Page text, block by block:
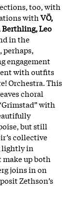
too, with
withVÖ,
Berthling, Leo
in the
perhaps,
engagement
with outfits
Orchestra. This
choral
with
but still
collective
lightly in
up both
joins in on
Zethson’s